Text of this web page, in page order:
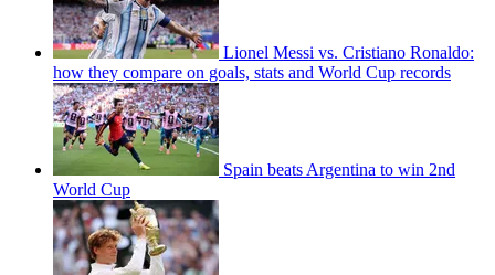
Lionel Messi vs. Cristiano Ronaldo:
how they compare on goals, stats and World Cup records
Spain beats Argentina to win 2nd
World Cup